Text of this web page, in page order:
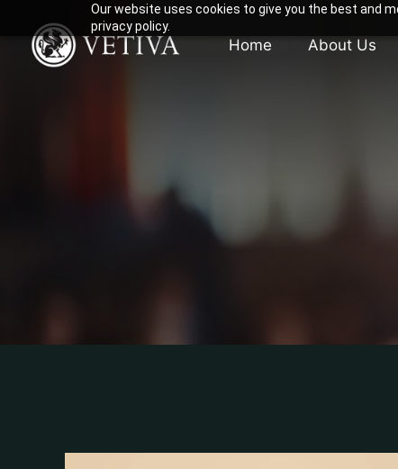
Our website uses cookies to give you the best and
privacy policy.
Home About Us